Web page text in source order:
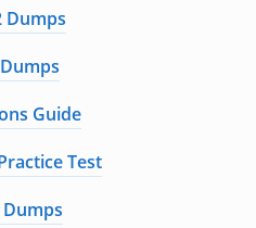
Dumps
Guide
Test
Dumps